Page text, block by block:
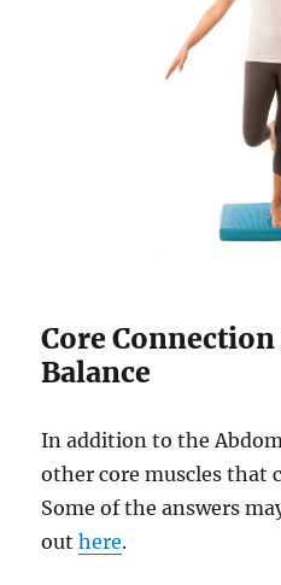
Core
Balance
In addition to the
other core muscles that
Some of the answers
outhere.